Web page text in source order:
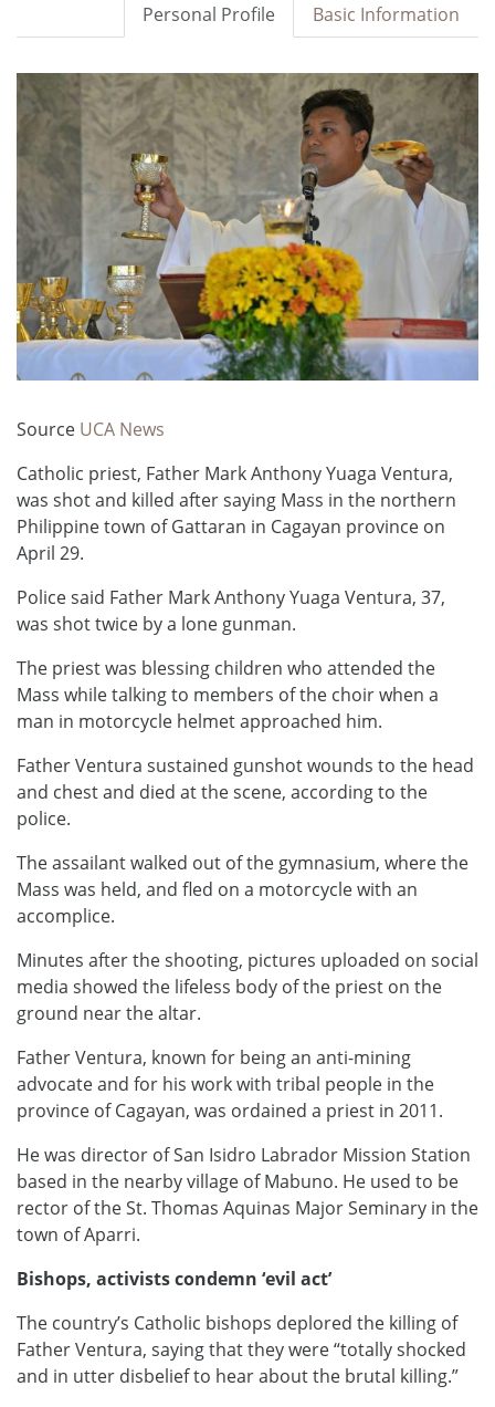
Basic Information
Personal Profile
Source UCA News
Catholic priest, Father Mark Anthony Yuaga Ventura,
was shot and killed after saying Mass in the northern
Philippine town of Gattaran in Cagayan province on
April 29.
Police said Father Mark Anthony Yuaga Ventura, 37,
was shot twice by a lone gunman.
The priest was blessing children who attended the
Mass while talking to members of the choir when a
man in motorcycle helmet approached him.
Father Ventura sustained gunshot wounds to the head
and chest and died at the scene, according to the
police.
The assailant walked out of the gymnasium, where the
Mass was held, and fled on a motorcycle with an
accomplice.
Minutes after the shooting, pictures uploaded on social
media showed the lifeless body of the priest on the
ground near the altar.
Father Ventura, known for being an anti-mining
advocate and for his work with tribal people in the
province of Cagayan, was ordained a priest in 2011.
He was director of San Isidro Labrador Mission Station
based in the nearby village of Mabuno. He used to be
rector of the St. Thomas Aquinas Major Seminary in the
town of Aparri.
Bishops, activists condemn ‘evil act’
The country’s Catholic bishops deplored the killing of
Father Ventura, saying that they were “totally shocked
and in utter disbelief to hear about the brutal killing.”